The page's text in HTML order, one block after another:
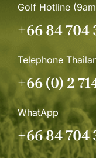
Golf Hotline
+66 84 704
Telephone
+66 (0) 2
WhatApp
+66 84 704